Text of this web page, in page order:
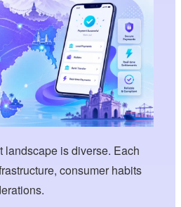
landscape is diverse. Each
consumer habits